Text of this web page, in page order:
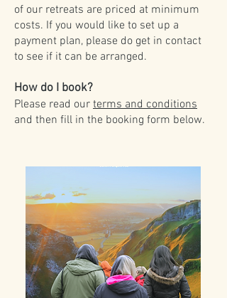
of our retreats are priced at minimum
costs. If you would like to set up a
payment plan, please do get in contact
to see if it can be arranged.
How do I book?
Please read our terms and conditions
and then fill in the booking form below.